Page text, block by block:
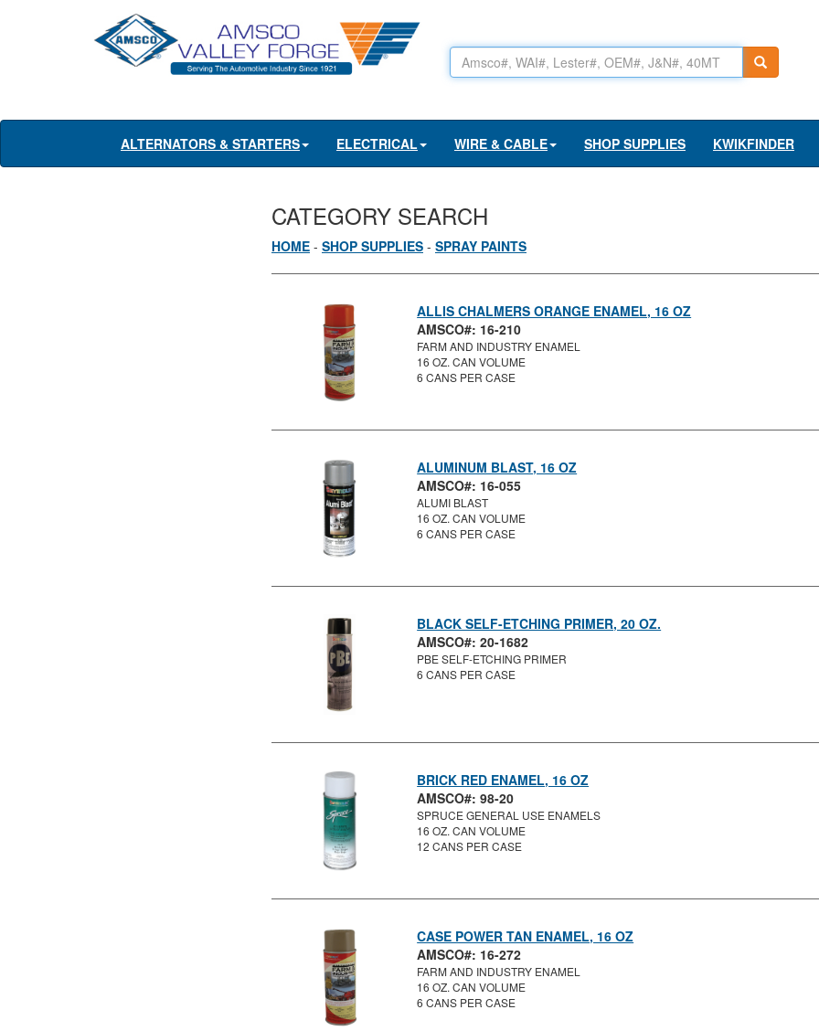
ALTERNATORS & STARTERS ELECTRICAL WIRE & CABLE SHOP SUPPLIES KWIKFINDER
CATEGORY SEARCH
HOME - SHOP SUPPLIES - SPRAY PAINTS
ALLIS CHALMERS ORANGE ENAMEL, 16 OZ
AMSCO#: 16-210
FARM AND INDUSTRY ENAMEL
16 OZ. CAN VOLUME
6 CANS PER CASE
ALUMINUM BLAST, 16 OZ
AMSCO#: 16-055
ALUMI BLAST
16 OZ. CAN VOLUME
6 CANS PER CASE
BLACK SELF-ETCHING PRIMER, 20 OZ.
AMSCO#: 20-1682
PBE SELF-ETCHING PRIMER
6 CANS PER CASE
BRICK RED ENAMEL, 16 OZ
AMSCO#: 98-20
SPRUCE GENERAL USE ENAMELS
16 OZ. CAN VOLUME
12 CANS PER CASE
CASE POWER TAN ENAMEL, 16 OZ
AMSCO#: 16-272
FARM AND INDUSTRY ENAMEL
16 OZ. CAN VOLUME
6 CANS PER CASE